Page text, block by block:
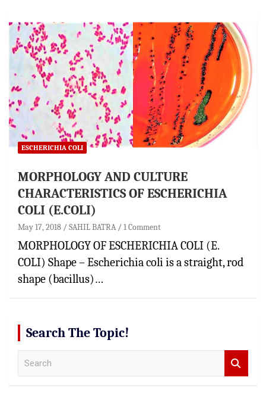
ESCHERICHIA COLI
MORPHOLOGY AND CULTURE
CHARACTERISTICS OF ESCHERICHIA
COLI (E.COLI)
May 17, 2018 SAHIL BATRA 1 Comment
MORPHOLOGY OF ESCHERICHIA COLI (E.
COLI) Shape – Escherichia coli is a straight, rod
shape (bacillus)…
Search The Topic!